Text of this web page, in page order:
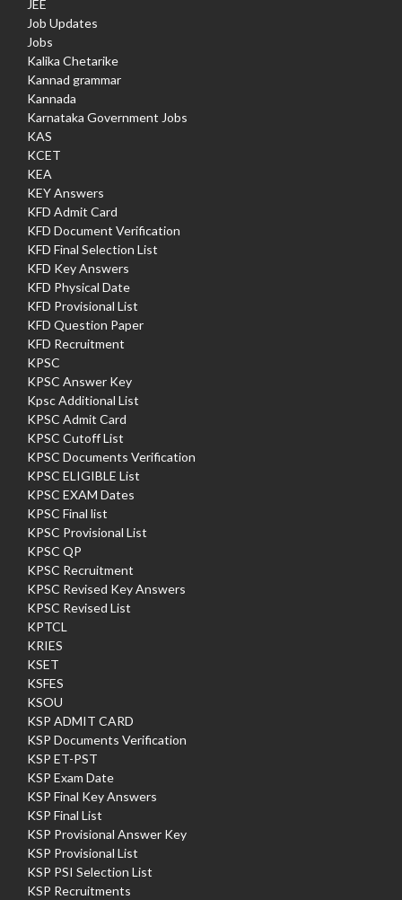
JEE
Job Updates
Jobs
Kalika Chetarike
Kannad grammar
Kannada
Karnataka Government Jobs
KAS
KCET
KEA
KEY Answers
KFD Admit Card
KFD Document Verification
KFD Final Selection List
KFD Key Answers
KFD Physical Date
KFD Provisional List
KFD Question Paper
KFD Recruitment
KPSC
KPSC Answer Key
Kpsc Additional List
KPSC Admit Card
KPSC Cutoff List
KPSC Documents Verification
KPSC ELIGIBLE List
KPSC EXAM Dates
KPSC Final list
KPSC Provisional List
KPSC QP
KPSC Recruitment
KPSC Revised Key Answers
KPSC Revised List
KPTCL
KRIES
KSET
KSFES
KSOU
KSP ADMIT CARD
KSP Documents Verification
KSP ET-PST
KSP Exam Date
KSP Final Key Answers
KSP Final List
KSP Provisional Answer Key
KSP Provisional List
KSP PSI Selection List
KSP Recruitments